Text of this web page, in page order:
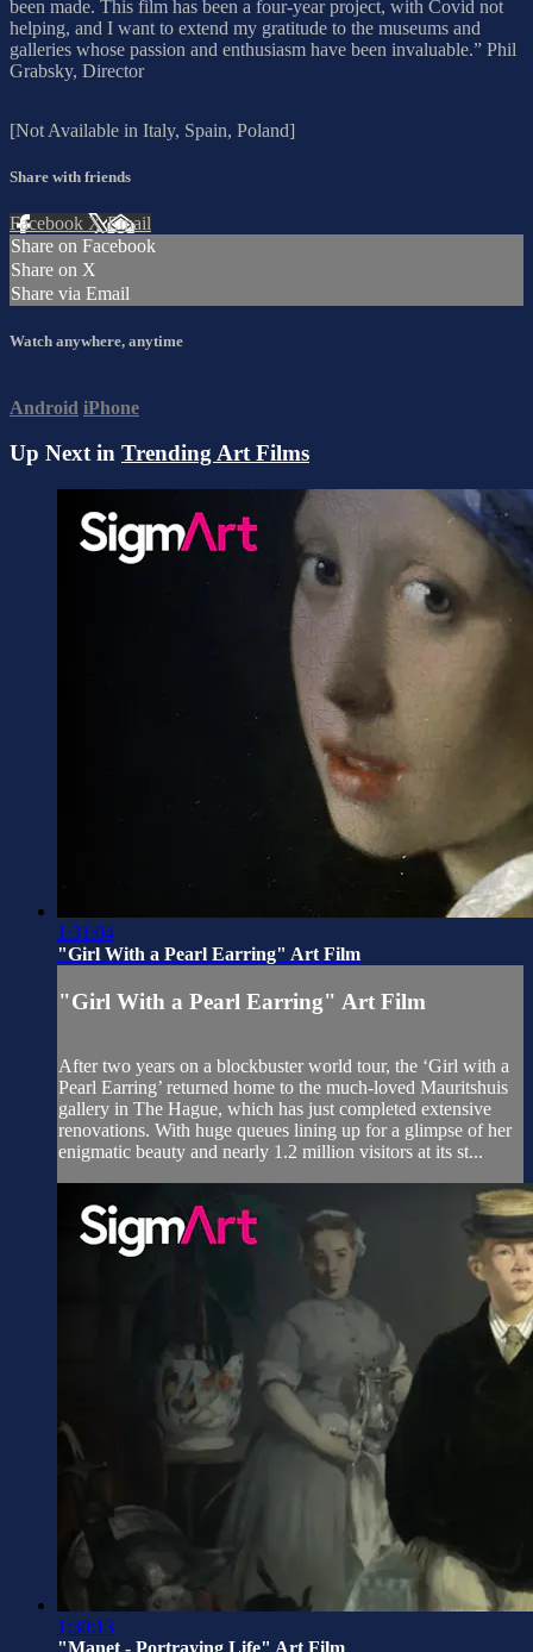
been made. This film has been a four-year project, with Covid not
helping, and I want to extend my gratitude to the museums and
galleries whose passion and enthusiasm have been invaluable.” Phil
Grabsky, Director
[Not Available in Italy, Spain, Poland]
Share with friends
Facebook XEmail
Share on Facebook
Share on X
Share via Email
Watch anywhere, anytime
Android iPhone
Up Next in Trending Art Films
1:31:04
"Girl With a Pearl Earring" Art Film
"Girl With a Pearl Earring" Art Film
After two years on a blockbuster world tour, the ‘Girl with a
Pearl Earring’ returned home to the much-loved Mauritshuis
gallery in The Hague, which has just completed extensive
renovations. With huge queues lining up for a glimpse of her
enigmatic beauty and nearly 1.2 million visitors at its st...
1:30:13